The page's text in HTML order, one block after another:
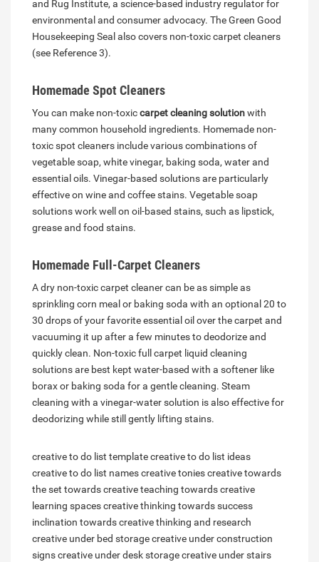
and Rug Institute, a science-based industry regulator for
environmental and consumer advocacy. The Green Good
Housekeeping Seal also covers non-toxic carpet cleaners
(see Reference 3).
Homemade Spot Cleaners
You can make non-toxiccarpet cleaning solutionwith
many common household ingredients. Homemade non-
toxic spot cleaners include various combinations of
vegetable soap, white vinegar, baking soda, water and
essential oils. Vinegar-based solutions are particularly
effective on wine and coffee stains. Vegetable soap
solutions work well on oil-based stains, such as lipstick,
grease and food stains.
Homemade Full-Carpet Cleaners
A dry non-toxic carpet cleaner can be as simple as
sprinkling corn meal or baking soda with an optional 20 to
30 drops of your favorite essential oil over the carpet and
vacuuming it up after a few minutes to deodorize and
quickly clean. Non-toxic full carpet liquid cleaning
solutions are best kept water-based with a softener like
borax or baking soda for a gentle cleaning. Steam
cleaning with a vinegar-water solution is also effective for
deodorizing while still gently lifting stains.
creative to do list templatecreative to do list ideas
creative to do list namescreative toniescreative towards
the set towards creative teaching towards creative
learning spacescreative thinking towards success
inclination towards creative thinking and research
creative under bed storagecreative under construction
signscreative under desk storagecreative under stairs